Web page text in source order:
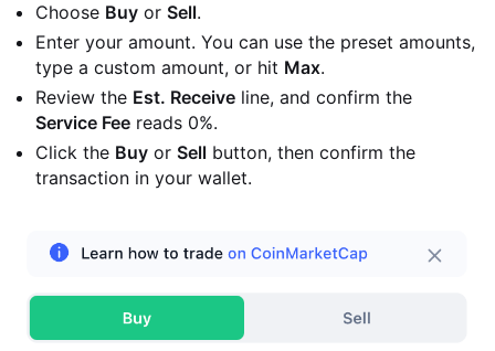
Choose Buy or Sell.
Enter your amount. You can use the preset amounts,
type a custom amount, or hit Max.
Review the Est. Receive line, and confirm the
Service Fee reads 0%.
Click the Buy or Sell button, then confirm the
transaction in your wallet.